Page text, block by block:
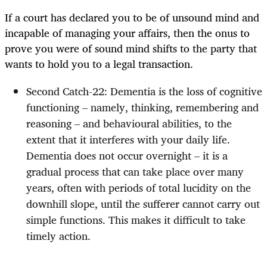
If a court has declared you to be of unsound mind and
incapable of managing your affairs, then the onus to
prove you were of sound mind shifts to the party that
wants to hold you to a legal transaction.
Second Catch-22: Dementia is the loss of cognitive
functioning – namely, thinking, remembering and
reasoning – and behavioural abilities, to the
extent that it interferes with your daily life.
Dementia does not occur overnight – it is a
gradual process that can take place over many
years, often with periods of total lucidity on the
downhill slope, until the sufferer cannot carry out
simple functions. This makes it difficult to take
timely action.